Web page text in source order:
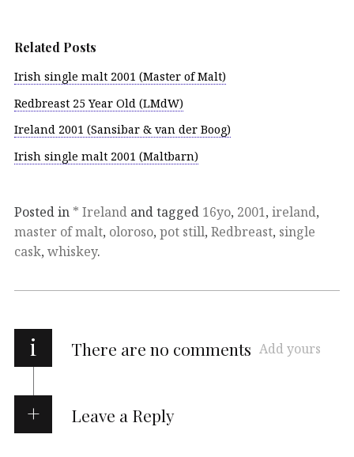
Related Posts
Irish single malt 2001 (Master of Malt)
Redbreast 25 Year Old (LMdW)
Ireland 2001 (Sansibar & van der Boog)
Irish single malt 2001 (Maltbarn)
Posted in * Ireland and tagged 16yo, 2001, ireland,
master of malt, oloroso, pot still, Redbreast, single
cask, whiskey.
i There are no comments Add yours
Leave a Reply